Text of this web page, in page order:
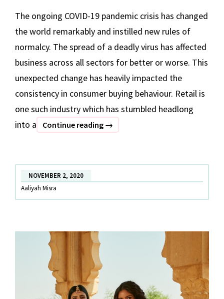
The ongoing COVID-19 pandemic crisis has changed
the world remarkably and instilled new rules of
normalcy. The spread of a deadly virus has affected
business across all sectors for better or worse. This
unexpected change has heavily impacted the
consistency in consumer buying behaviour. Retail is
one such industry which has stumbled headlong
into a
Continue reading The
→
NOVEMBER 2, 2020
Aaliyah Misra